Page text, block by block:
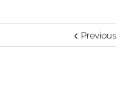
Previous